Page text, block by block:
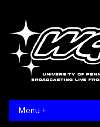
Menu +